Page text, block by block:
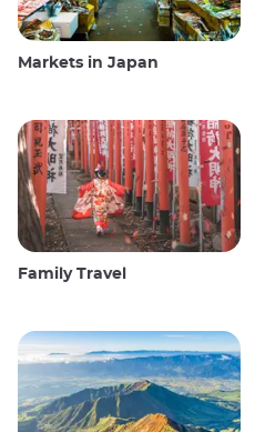
Markets in Japan
Family Travel